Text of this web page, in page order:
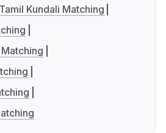
Tamil Kundali Matching